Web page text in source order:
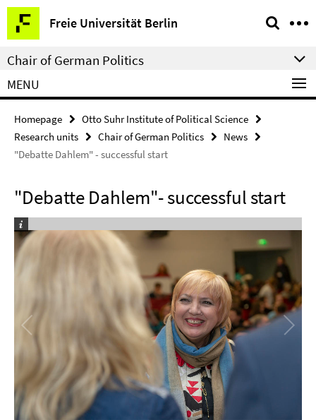
Springe
direkt
zu
Inhalt
Freie Universität Berlin
Service
Navigation
Chair of German Politics
MENU
Homepage
Otto Suhr Institute of Political Science
Research units
Chair of German Politics
News
"Debatte Dahlem" - successful start
"Debatte Dahlem"- successful start